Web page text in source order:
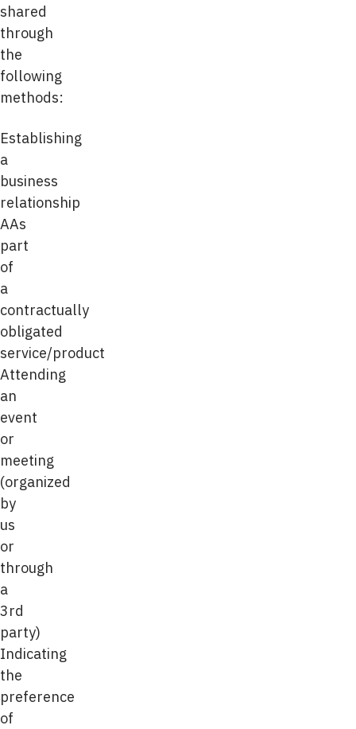
shared
through
the
following
methods:
Establishing
a
business
relationship
AAs
part
of
a
contractually
obligated
service/product
Attending
an
event
or
meeting
(organized
by
us
or
through
a
3rd
party)
Indicating
the
preference
of